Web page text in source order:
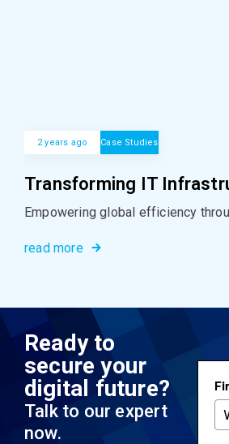
2 years ago Case Studies
Transforming IT
Empowering global efficiency
read more
Ready to
secure your
digital future?
Talk to our expert
now.